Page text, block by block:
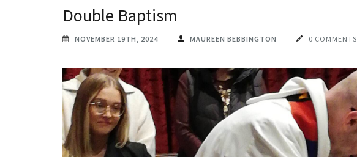
Double Baptism
NOVEMBER 19TH, 2024 MAUREEN BEBBINGTON 0 COMMENTS